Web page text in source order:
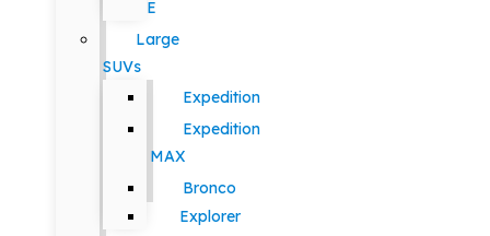
E
Large
SUVs
Expedition
Expedition
MAX
Bronco
Explorer